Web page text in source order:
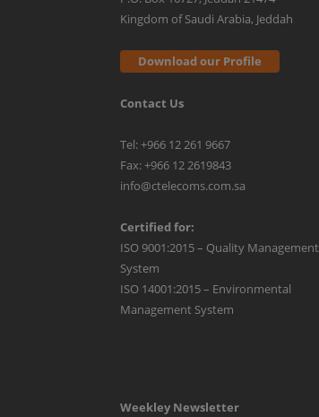
Kingdom of Saudi Arabia, Jeddah
Download our Profile
Contact Us
Tel: +966 12 261 9667
Fax: +966 12 2619843
info@ctelecoms.com.sa
Certified for:
ISO 9001:2015 – Quality Management
System
ISO 14001:2015 – Environmental
Management System
Weekley Newsletter